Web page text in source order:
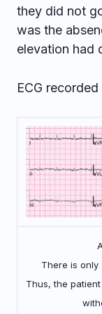
they did not
was the
elevation had
ECG
There is only
Thus, the